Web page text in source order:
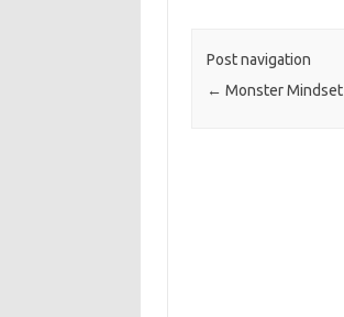
Post navigation
← Monster Mindset